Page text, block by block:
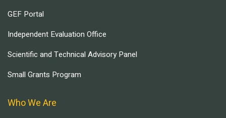
GEF Portal
Independent Evaluation Office
Scientific and Technical Advisory Panel
Small Grants Program
Who We Are